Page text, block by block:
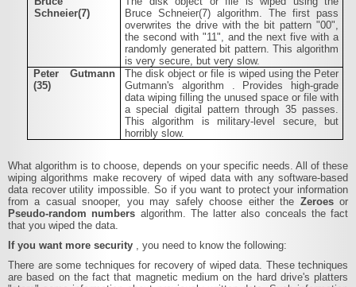
Schneier(7)
Bruce Schneier(7) algorithm. The first pass
overwrites the drive with the bit pattern "00",
the second with "11", and the next five with a
randomly generated bit pattern. This algorithm
is very secure, but very slow.
Peter Gutmann
(35)
The disk object or file is wiped using the Peter
Gutmann's algorithm . Provides high-grade
data wiping filling the unused space or file with
a special digital pattern through 35 passes.
This algorithm is military-level secure, but
horribly slow.
What algorithm is to choose, depends on your specific needs. All of these
wiping algorithms make recovery of wiped data with any software-based
data recover utility impossible. So if you want to protect your information
from a casual snooper, you may safely choose either the Zeroesor
Pseudo-random numbers algorithm. The latter also conceals the fact
that you wiped the data.
If you want more security , you need to know the following:
There are some techniques for recovery of wiped data. These techniques
are based on the fact that magnetic medium on the hard drive's platters